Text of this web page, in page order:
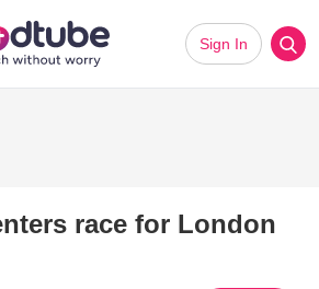
Sign In
race for London